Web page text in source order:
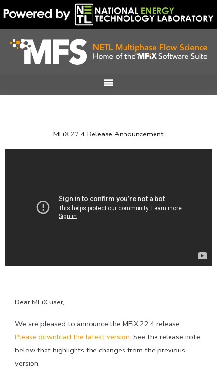
to
content
MFiX 22.4 Release Announcement
Dear MFiX user,
We are pleased to announce the MFiX 22.4 release.
Please download the latest version. See the release note
below that highlights the changes from the previous
version.